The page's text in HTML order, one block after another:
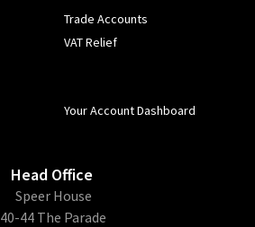
Trade Accounts
VAT Relief
Your Account Dashboard
Head Office
​Speer House
40-44 The Parade